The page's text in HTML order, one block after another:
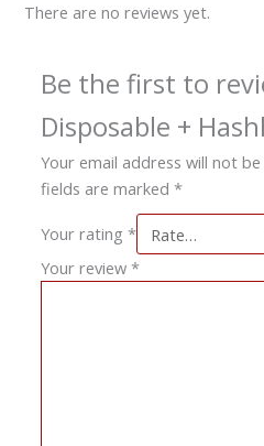
There are no reviews yet.
Be the first to
Disposable +
Your email address will not be
fields are marked*
Your rating*
Your review*